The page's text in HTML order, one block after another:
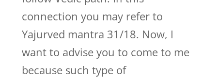
connection you may refer to
Yajurved mantra 31/18. Now, I
want to advise you to come to me
because such type of